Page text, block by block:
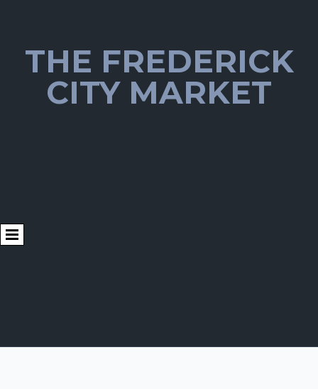
THE FREDERICK
CITY MARKET